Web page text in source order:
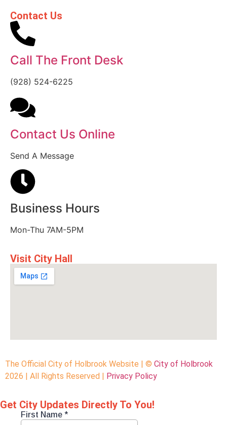
Contact Us
Call The Front Desk
(928) 524-6225
Contact Us Online
Send A Message
Business Hours
Mon-Thu 7AM-5PM
Visit City Hall
The Official City of Holbrook Website | © City of Holbrook
2026 | All Rights Reserved | Privacy Policy
Get City Updates Directly To You!